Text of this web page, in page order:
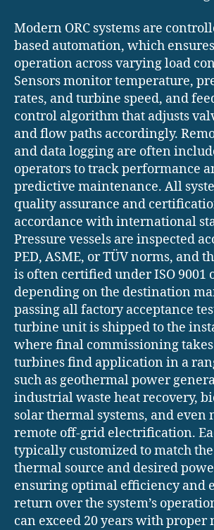
Modern ORC systems are
based automation, which
operation across varying load
Sensors monitor temperature,
rates, and turbine speed, and
control algorithm that adjusts
and flow paths accordingly.
and data logging are often
operators to track performance
predictive maintenance. All
quality assurance and
accordance with international
Pressure vessels are inspected
PED, ASME, or TÜV norms, and
is often certified under ISO 9001
depending on the destination
passing all factory acceptance
turbine unit is shipped to the
where final commissioning takes
turbines find application in a
such as geothermal power
industrial waste heat recovery,
solar thermal systems, and even
remote off-grid electrification.
typically customized to match
thermal source and desired
ensuring optimal efficiency and
return over the system’s
can exceed 20 years with proper